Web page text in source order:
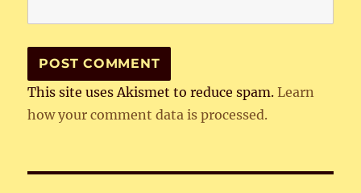
This site uses Akismet to reduce spam.Learn
how your comment data is processed.